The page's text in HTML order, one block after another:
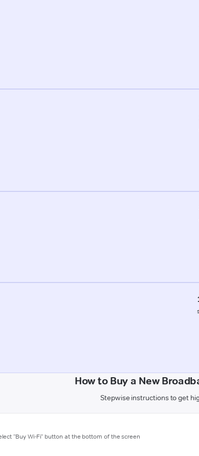
How to Buy a New
Stepwise instructions to get
"Buy Wi-Fi" button at the bottom of the screen